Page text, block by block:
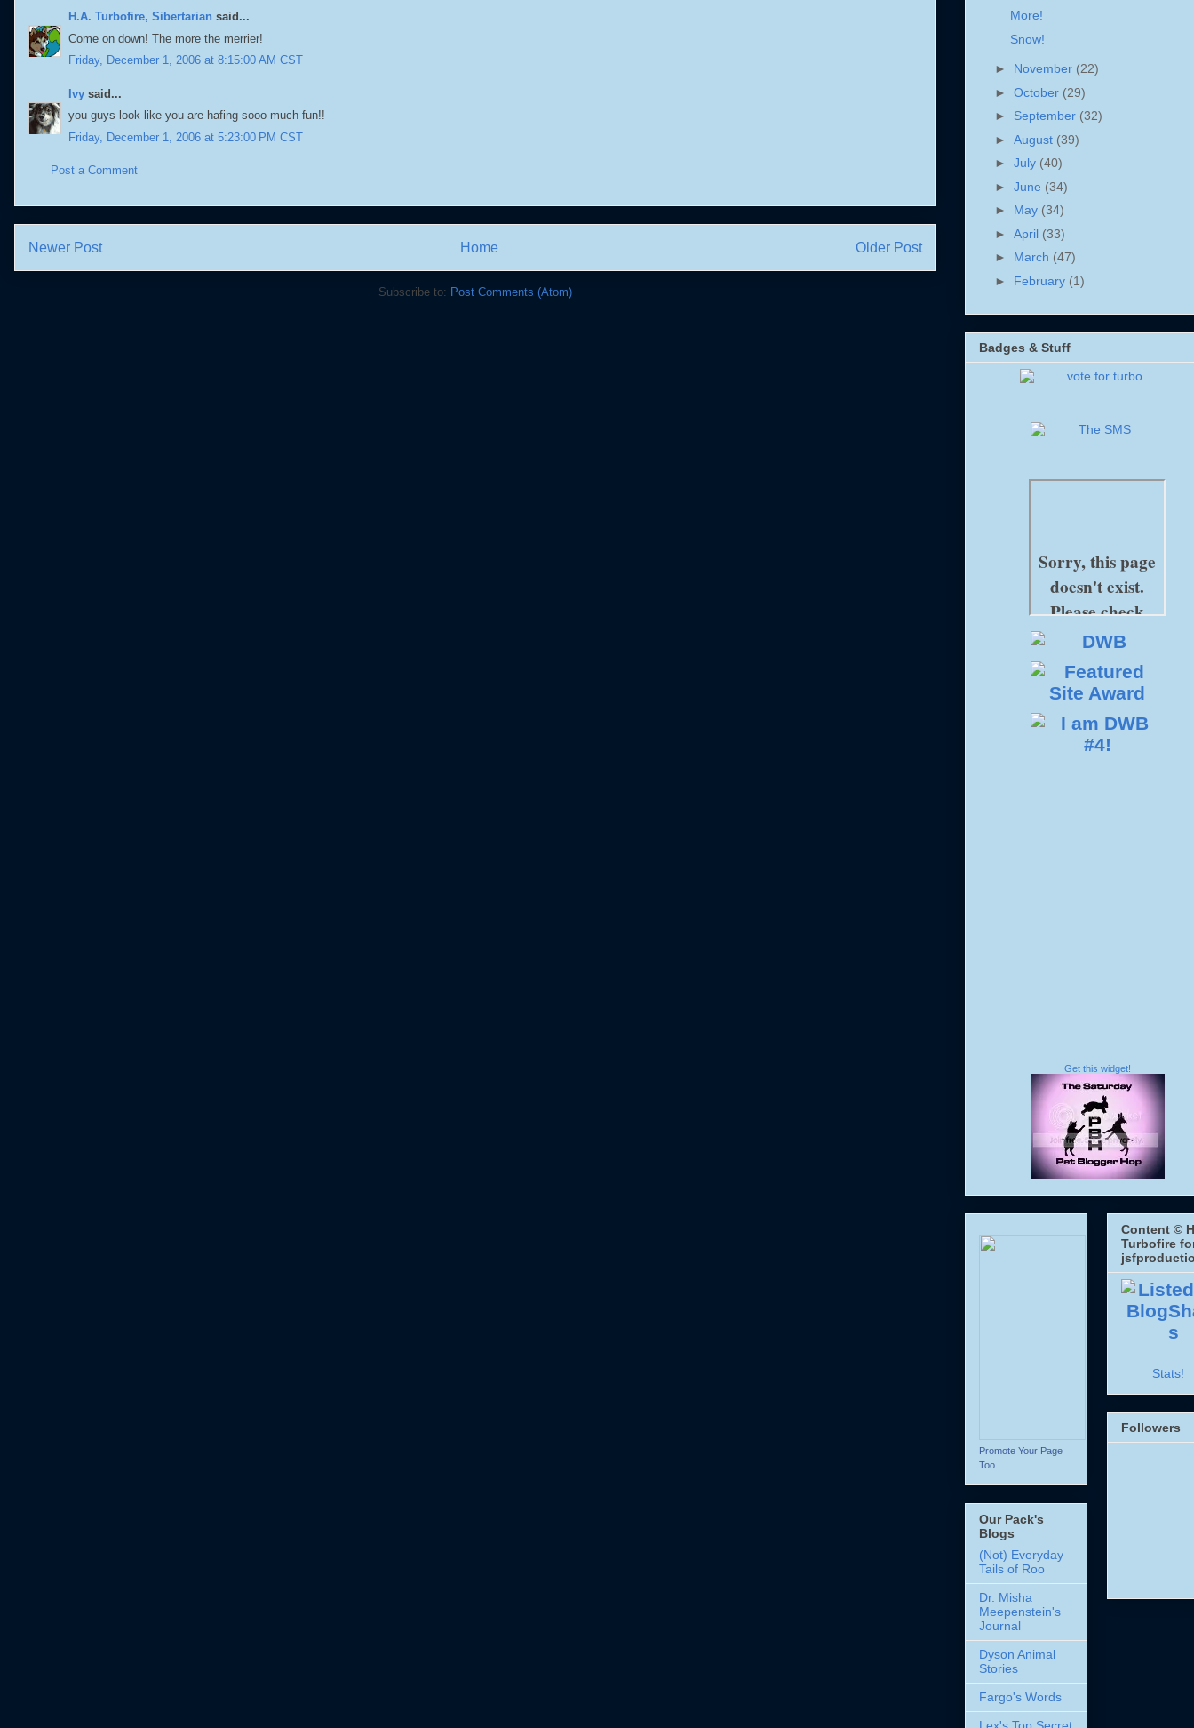
H.A. Turbofire, Sibertarian said...
Come on down! The more the merrier!
Friday, December 1, 2006 at 8:15:00 AM CST
Ivy said...
you guys look like you are hafing sooo much fun!!
Friday, December 1, 2006 at 5:23:00 PM CST
Post a Comment
Newer Post Older Post
Home
Subscribe to: Post Comments (Atom)
More!
Snow!
► November (22)
► October (29)
► September (32)
► August (39)
► July (40)
► June (34)
► May (34)
► April (33)
► March (47)
► February (1)
Badges & Stuff
Get this widget!
Promote Your Page
Too
Our Pack's
Blogs
(Not) Everyday
Tails of Roo
Dr. Misha
Meepenstein's
Journal
Dyson Animal
Stories
Fargo's Words
Lex's Top Secret
Content ©
Turbofire
Stats!
Followers